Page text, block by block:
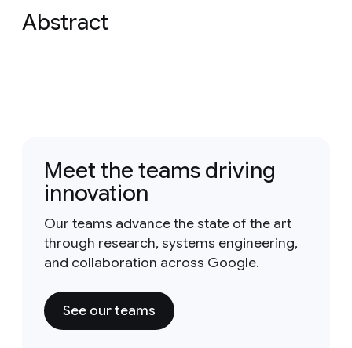
Abstract
Meet the teams driving
innovation
Our teams advance the state of the art
through research, systems engineering,
and collaboration across Google.
See our teams